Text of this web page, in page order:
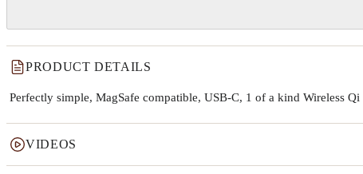
PRODUCT DETAILS
Perfectly simple, MagSafe compatible, USB-C, 1 of a kind Wireless
VIDEOS